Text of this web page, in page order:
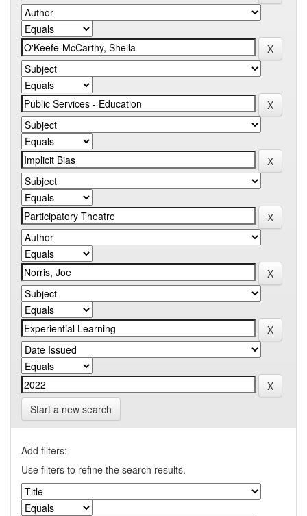
Start a new search
Add filters:
Use filters to refine the search results.